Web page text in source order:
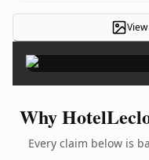
Why
Every claim below is